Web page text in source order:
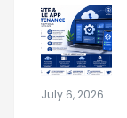
July 6, 2026